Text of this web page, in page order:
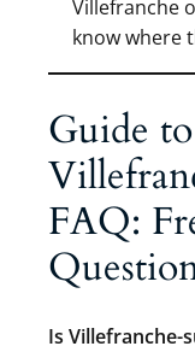
Villefranche
know where
Guide
FAQ:
Is Villefranche-